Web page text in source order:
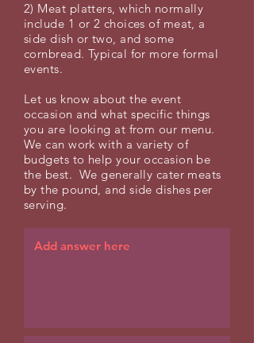
2) Meat platters, which normally
include 1 or 2 choices of meat, a
side dish or two, and some
cornbread. Typical for more formal
events.
Let us know about the event
occasion and what specific things
you are looking at from our menu.
We can work with a variety of
budgets to help your occasion be
the best. We generally cater meats
by the pound, and side dishes per
serving.